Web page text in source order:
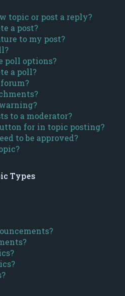
topic or post a reply?
a post?
to my post?
poll options?
a poll?
forum?
to a moderator?
for in topic posting?
to be approved?
Types